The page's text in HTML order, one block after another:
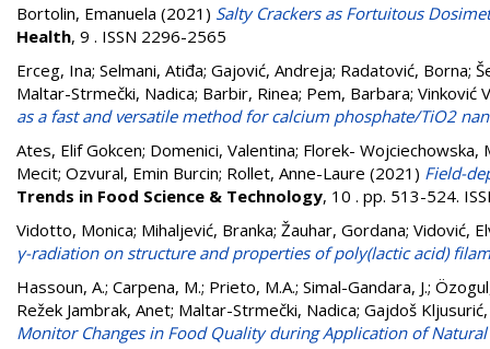
Bortolin, Emanuela (2021) Salty Crackers as Fortuitous
Health, 9 . ISSN 2296-2565
Erceg, Ina; Selmani, Atiđa; Gajović, Andreja; Radatović, Borna;
Maltar-Strmečki, Nadica; Barbir, Rinea; Pem, Barbara; Vinković
as a fast and versatile method for calcium phosphate/TiO2
Ates, Elif Gokcen; Domenici, Valentina; Florek- Wojciechowska,
Mecit; Ozvural, Emin Burcin; Rollet, Anne-Laure (2021) Field-
Trends in Food Science & Technology, 10 . pp. 513-524.
Vidotto, Monica; Mihaljević, Branka; Žauhar, Gordana; Vidović,
γ-radiation on structure and properties of poly(lactic acid)
Hassoun, A.; Carpena, M.; Prieto, M.A.; Simal-Gandara, J.;
Režek Jambrak, Anet; Maltar-Strmečki, Nadica; Gajdoš Kljusurić,
Monitor Changes in Food Quality during Application of Natural